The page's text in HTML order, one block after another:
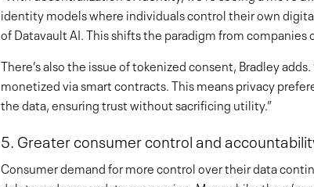
identity models where individuals control their own
of Datavault AI. This shifts the paradigm from
There’s also the issue of tokenized consent, Bradley
monetized via smart contracts. This means privacy
the data, ensuring trust without sacrificing utility.”
5. Greater consumer control and
Consumer demand for more control over their data